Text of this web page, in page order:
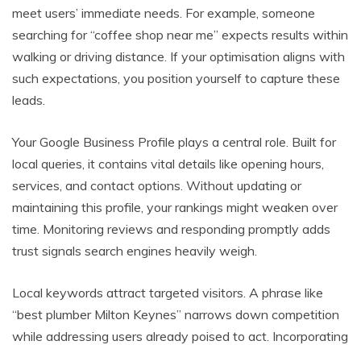
meet users’ immediate needs. For example, someone
searching for “coffee shop near me” expects results within
walking or driving distance. If your optimisation aligns with
such expectations, you position yourself to capture these
leads.
Your Google Business Profile plays a central role. Built for
local queries, it contains vital details like opening hours,
services, and contact options. Without updating or
maintaining this profile, your rankings might weaken over
time. Monitoring reviews and responding promptly adds
trust signals search engines heavily weigh.
Local keywords attract targeted visitors. A phrase like
“best plumber Milton Keynes” narrows down competition
while addressing users already poised to act. Incorporating